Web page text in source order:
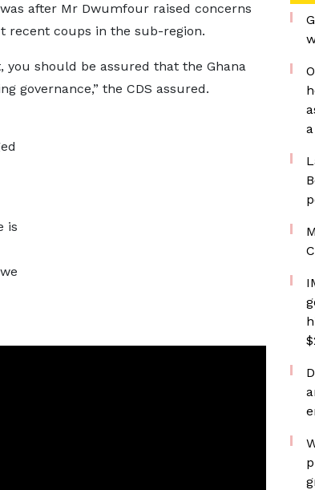
after Mr Dwumfour raised concerns
recent coups in the sub-region.
you should be assured that the Ghana
governance,” the CDS assured.
is